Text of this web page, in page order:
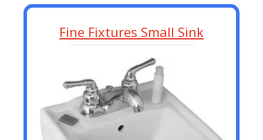
Fine Fixtures Small Sink